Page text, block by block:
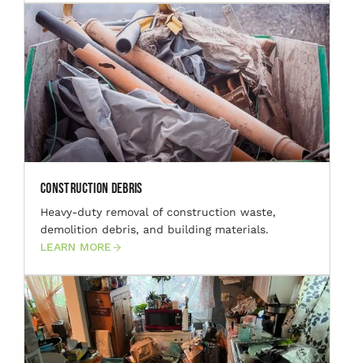
Construction Debris
Heavy-duty removal of construction waste,
demolition debris, and building materials.
LEARN MORE